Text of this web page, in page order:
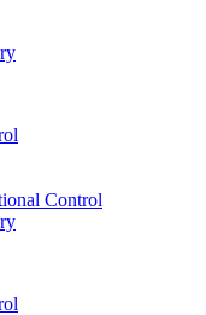
Control